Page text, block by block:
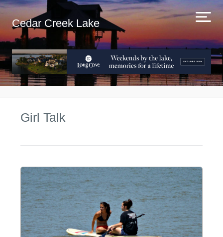
Cedar Creek Lake
Girl Talk